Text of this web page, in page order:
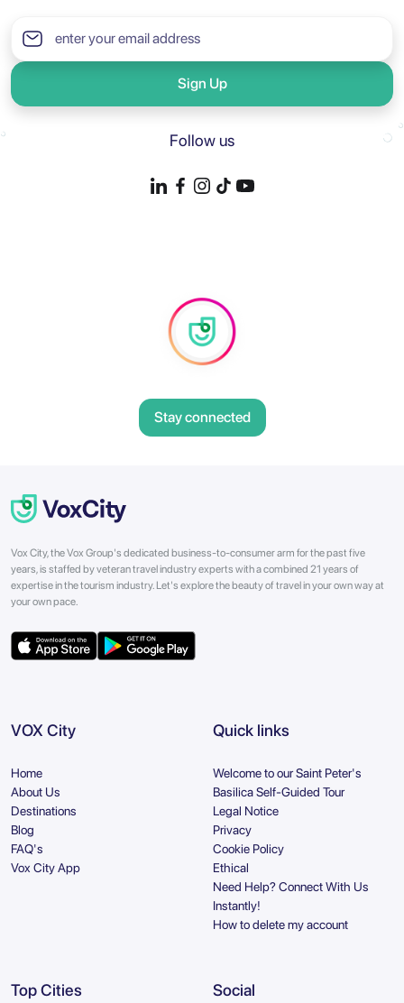
Sign Up
Follow us
Stay connected
Vox City, the Vox Group's dedicated business-to-consumer arm for the past five
years, is staffed by veteran travel industry experts with a combined 21 years of
expertise in the tourism industry. Let's explore the beauty of travel in your own way at
your own pace.
VOX City
Home
About Us
Destinations
Blog
FAQ's
Vox City App
Quick links
Welcome to our Saint Peter's
Basilica Self-Guided Tour
Legal Notice
Privacy
Cookie Policy
Ethical
Need Help? Connect With Us
Instantly!
How to delete my account
Top Cities Social